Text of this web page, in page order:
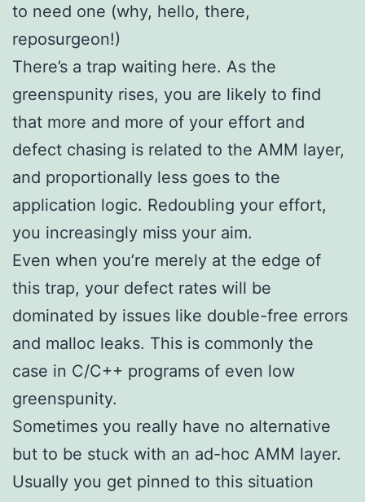
to need one (why, hello, there,
reposurgeon!)
There’s a trap waiting here. As the
greenspunity rises, you are likely to find
that more and more of your effort and
defect chasing is related to the AMM layer,
and proportionally less goes to the
application logic. Redoubling your effort,
you increasingly miss your aim.
Even when you’re merely at the edge of
this trap, your defect rates will be
dominated by issues like double-free errors
and malloc leaks. This is commonly the
case in C/C++ programs of even low
greenspunity.
Sometimes you really have no alternative
but to be stuck with an ad-hoc AMM layer.
Usually you get pinned to this situation